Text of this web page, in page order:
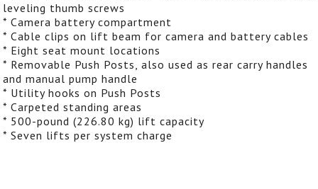
leveling thumb screws
* Camera battery compartment
* Cable clips on lift beam for camera and battery cables
* Eight seat mount locations
* Removable Push Posts, also used as rear carry handles
and manual pump handle
* Utility hooks on Push Posts
* Carpeted standing areas
* 500-pound (226.80 kg) lift capacity
* Seven lifts per system charge